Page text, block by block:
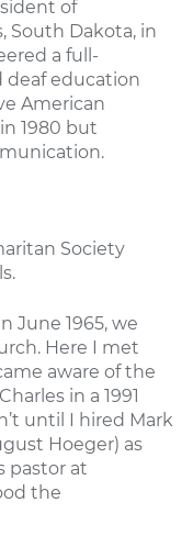
of
South Dakota, in
a full-
deaf education
American
1980 but
Society
June 1965, we
Here I met
aware of the
in a 1991
until I hired Mark
Hoeger) as
pastor at
the